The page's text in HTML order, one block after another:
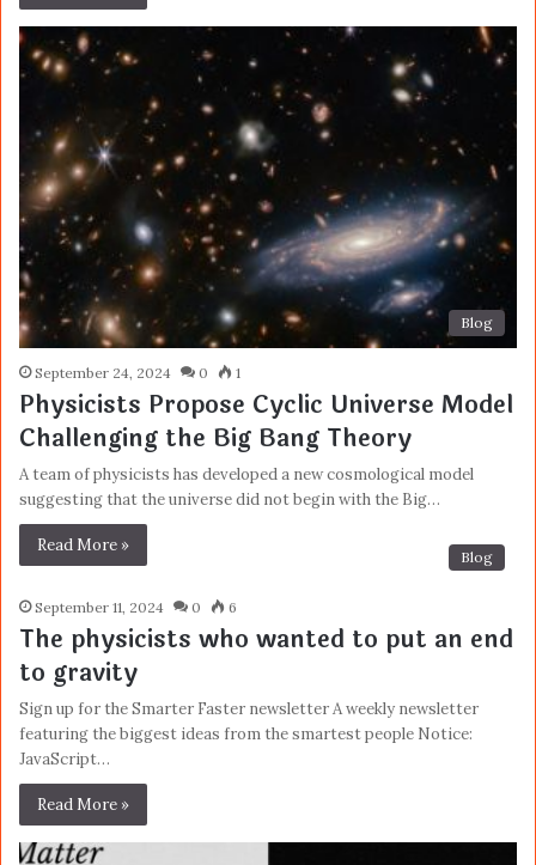
Blog
September 24, 2024 0 1
Physicists Propose Cyclic Universe Model
Challenging the Big Bang Theory
A team of physicists has developed a new cosmological model
suggesting that the universe did not begin with the Big…
Read More »
Blog
September 11, 2024 0 6
The physicists who wanted to put an end
to gravity
Sign up for the Smarter Faster newsletter A weekly newsletter
featuring the biggest ideas from the smartest people Notice:
JavaScript…
Read More »